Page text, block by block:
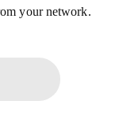
your network.